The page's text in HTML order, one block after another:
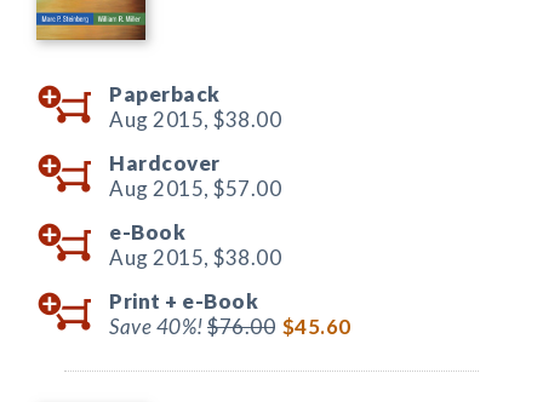
Paperback
Aug 2015, $38.00
Hardcover
Aug 2015, $57.00
e-Book
Aug 2015, $38.00
Print + e-Book
Save 40%!$76.00 $45.60